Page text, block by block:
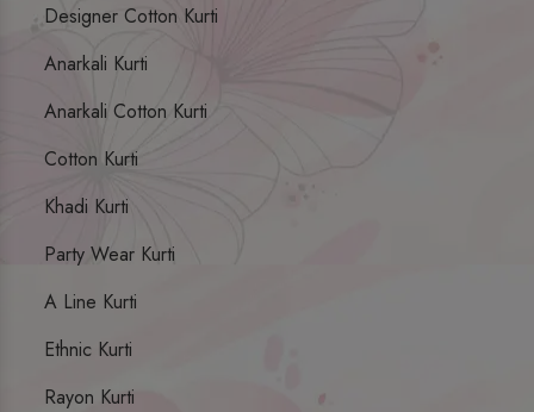
Designer Cotton Kurti
Anarkali Kurti
Anarkali Cotton Kurti
Cotton Kurti
Khadi Kurti
Party Wear Kurti
A Line Kurti
Ethnic Kurti
Rayon Kurti